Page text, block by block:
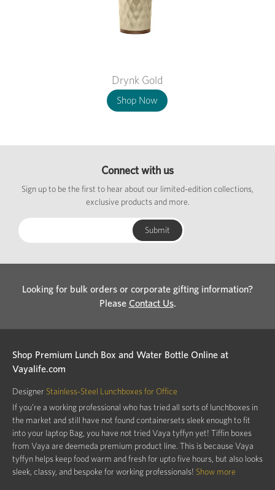
Drynk Gold
Shop Now
Connect with us
Sign up to be the first to hear about our limited-edition collections,
exclusive products and more.
Looking for bulk orders or corporate gifting information?
Please Contact Us.
Shop Premium Lunch Box and Water Bottle Online at
Vayalife.com
Designer Stainless-Steel Lunchboxes for Office
If you’re a working professional who has tried all sorts of lunchboxes in
the market and still have not found containersets sleek enough to fit
into your laptop Bag, you have not tried Vaya tyffyn yet! Tiffin boxes
from Vaya are deemeda premium product line. This is because Vaya
tyffyn helps keep food warm and fresh for upto five hours, but also looks
sleek, classy, and bespoke for working professionals! Show more